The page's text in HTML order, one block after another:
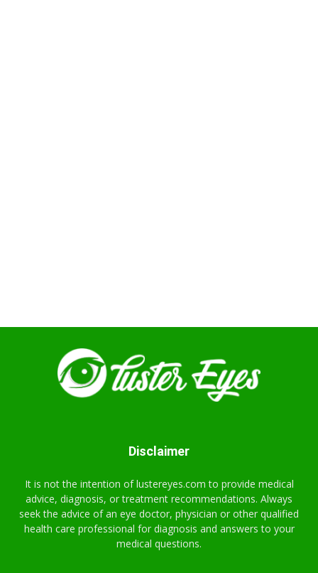
Disclaimer
It is not the intention of lustereyes.com to provide medical
advice, diagnosis, or treatment recommendations. Always
seek the advice of an eye doctor, physician or other qualified
health care professional for diagnosis and answers to your
medical questions.